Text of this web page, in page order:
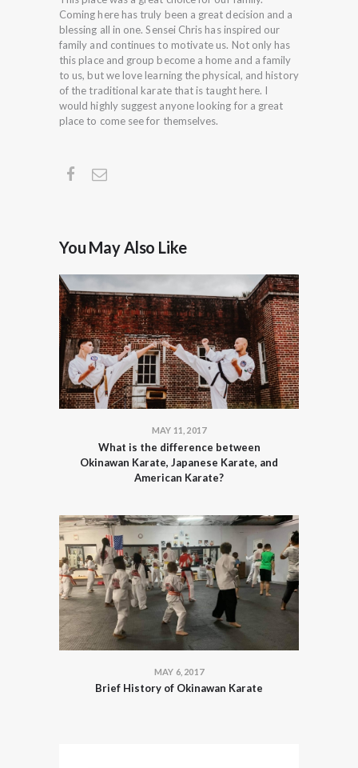
Coming here has truly been a great decision and a
blessing all in one. Sensei Chris has inspired our
family and continues to motivate us. Not only has
this place and group become a home and a family
to us, but we love learning the physical, and history
of the traditional karate that is taught here. I
would highly suggest anyone looking for a great
place to come see for themselves.
You May Also Like
MAY 11, 2017
What is the difference between
Okinawan Karate, Japanese Karate, and
American Karate?
MAY 6, 2017
Brief History of Okinawan Karate